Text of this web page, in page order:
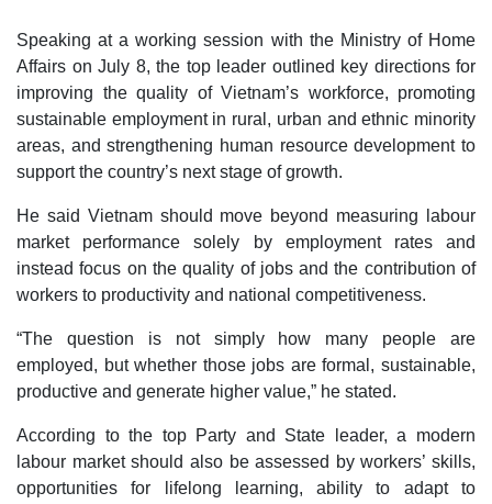
Speaking at a working session with the Ministry of Home
Affairs on July 8, the top leader outlined key directions for
improving the quality of Vietnam’s workforce, promoting
sustainable employment in rural, urban and ethnic minority
areas, and strengthening human resource development to
support the country’s next stage of growth.
He said Vietnam should move beyond measuring labour
market performance solely by employment rates and
instead focus on the quality of jobs and the contribution of
workers to productivity and national competitiveness.
“The question is not simply how many people are
employed, but whether those jobs are formal, sustainable,
productive and generate higher value,” he stated.
According to the top Party and State leader, a modern
labour market should also be assessed by workers’ skills,
opportunities for lifelong learning, ability to adapt to